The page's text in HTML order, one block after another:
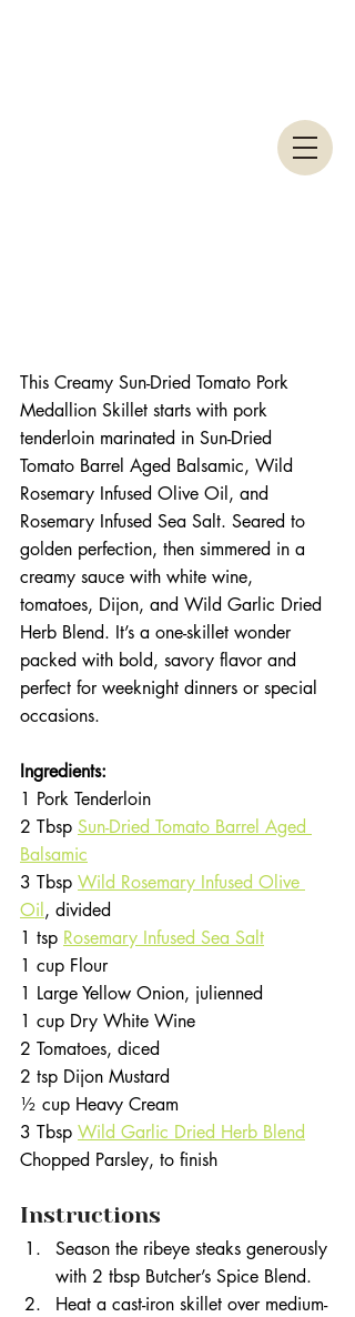
This Creamy Sun-Dried Tomato Pork
Medallion Skillet starts with pork
tenderloin marinated in Sun-Dried
Tomato Barrel Aged Balsamic, Wild
Rosemary Infused Olive Oil, and
Rosemary Infused Sea Salt. Seared to
golden perfection, then simmered in a
creamy sauce with white wine,
tomatoes, Dijon, and Wild Garlic Dried
Herb Blend. It’s a one-skillet wonder
packed with bold, savory flavor and
perfect for weeknight dinners or special
occasions.
Ingredients:
1 Pork Tenderloin
2 Tbsp Sun-Dried Tomato Barrel Aged
Balsamic
3 Tbsp Wild Rosemary Infused Olive
Oil , divided
1 tsp Rosemary Infused Sea Salt
1 cup Flour
1 Large Yellow Onion, julienned
1 cup Dry White Wine
2 Tomatoes, diced
2 tsp Dijon Mustard
½ cup Heavy Cream
3 Tbsp Wild Garlic Dried Herb Blend
Chopped Parsley, to finish
Instructions
Season the ribeye steaks generously
with 2 tbsp Butcher’s Spice Blend.
Heat a cast-iron skillet over medium-